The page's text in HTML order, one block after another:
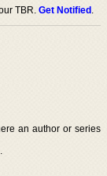
TBR.Get Notified.
an author or series